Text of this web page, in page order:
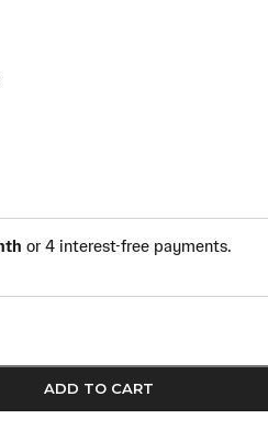
ADD TO CART